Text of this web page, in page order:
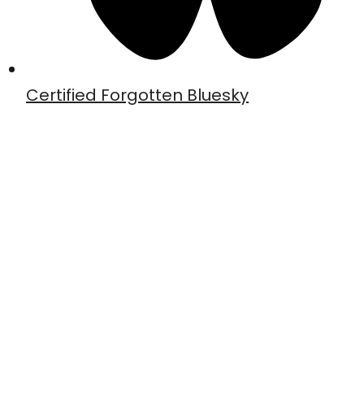
Certified Forgotten Bluesky